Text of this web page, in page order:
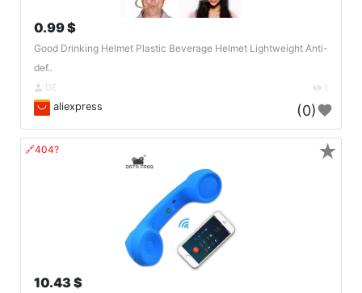
0.99 $
Good Drinking Helmet Plastic Beverage Helmet Lightweight Anti-
def..
DE 1
aliexpress (0)
🔗404?
10.43 $
★